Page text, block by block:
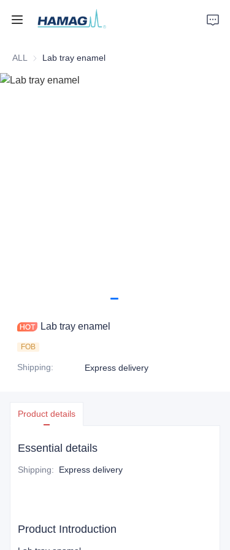
ALL Lab tray enamel
Lab tray enamel
FOB
Shipping: Express delivery
Product details
Essential details
Shipping: Express delivery
Product Introduction
Home